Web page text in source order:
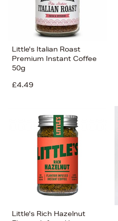
Little's Italian Roast
Premium Instant Coffee
50g
£4.49
Little's Rich Hazelnut